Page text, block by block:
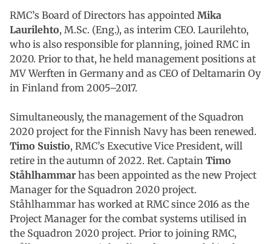
RMC’s Board of Directors has appointed Mika
Laurilehto, M.Sc. (Eng.), as interim CEO. Laurilehto,
who is also responsible for planning, joined RMC in
2020. Prior to that, he held management positions at
MV Werften in Germany and as CEO of Deltamarin Oy
in Finland from 2005–2017.
Simultaneously, the management of the Squadron
2020 project for the Finnish Navy has been renewed.
Timo Suistio, RMC’s Executive Vice President, will
retire in the autumn of 2022. Ret. Captain Timo
Ståhlhammar has been appointed as the new Project
Manager for the Squadron 2020 project.
Ståhlhammar has worked at RMC since 2016 as the
Project Manager for the combat systems utilised in
the Squadron 2020 project. Prior to joining RMC,